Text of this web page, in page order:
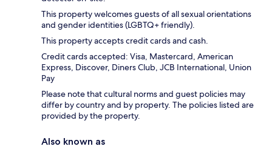
This property welcomes guests of all sexual orientations
and gender identities (LGBTQ+ friendly).
This property accepts credit cards and cash.
Credit cards accepted: Visa, Mastercard, American
Express, Discover, Diners Club, JCB International, Union
Pay
Please note that cultural norms and guest policies may
differ by country and by property. The policies listed are
provided by the property.
Also known as